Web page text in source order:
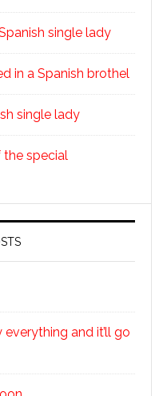
single lady
in a Spanish brothel
single lady
the special
and it’ll go